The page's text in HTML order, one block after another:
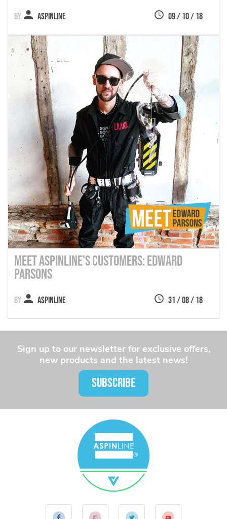
09 / 10 / 18
Aspinline
Meet Aspinline's Customers: Edward
Parsons
31 / 08 / 18
Aspinline
Sign up to our newsletter for exclusive offers,
new products and the latest news!
SUBSCRIBE